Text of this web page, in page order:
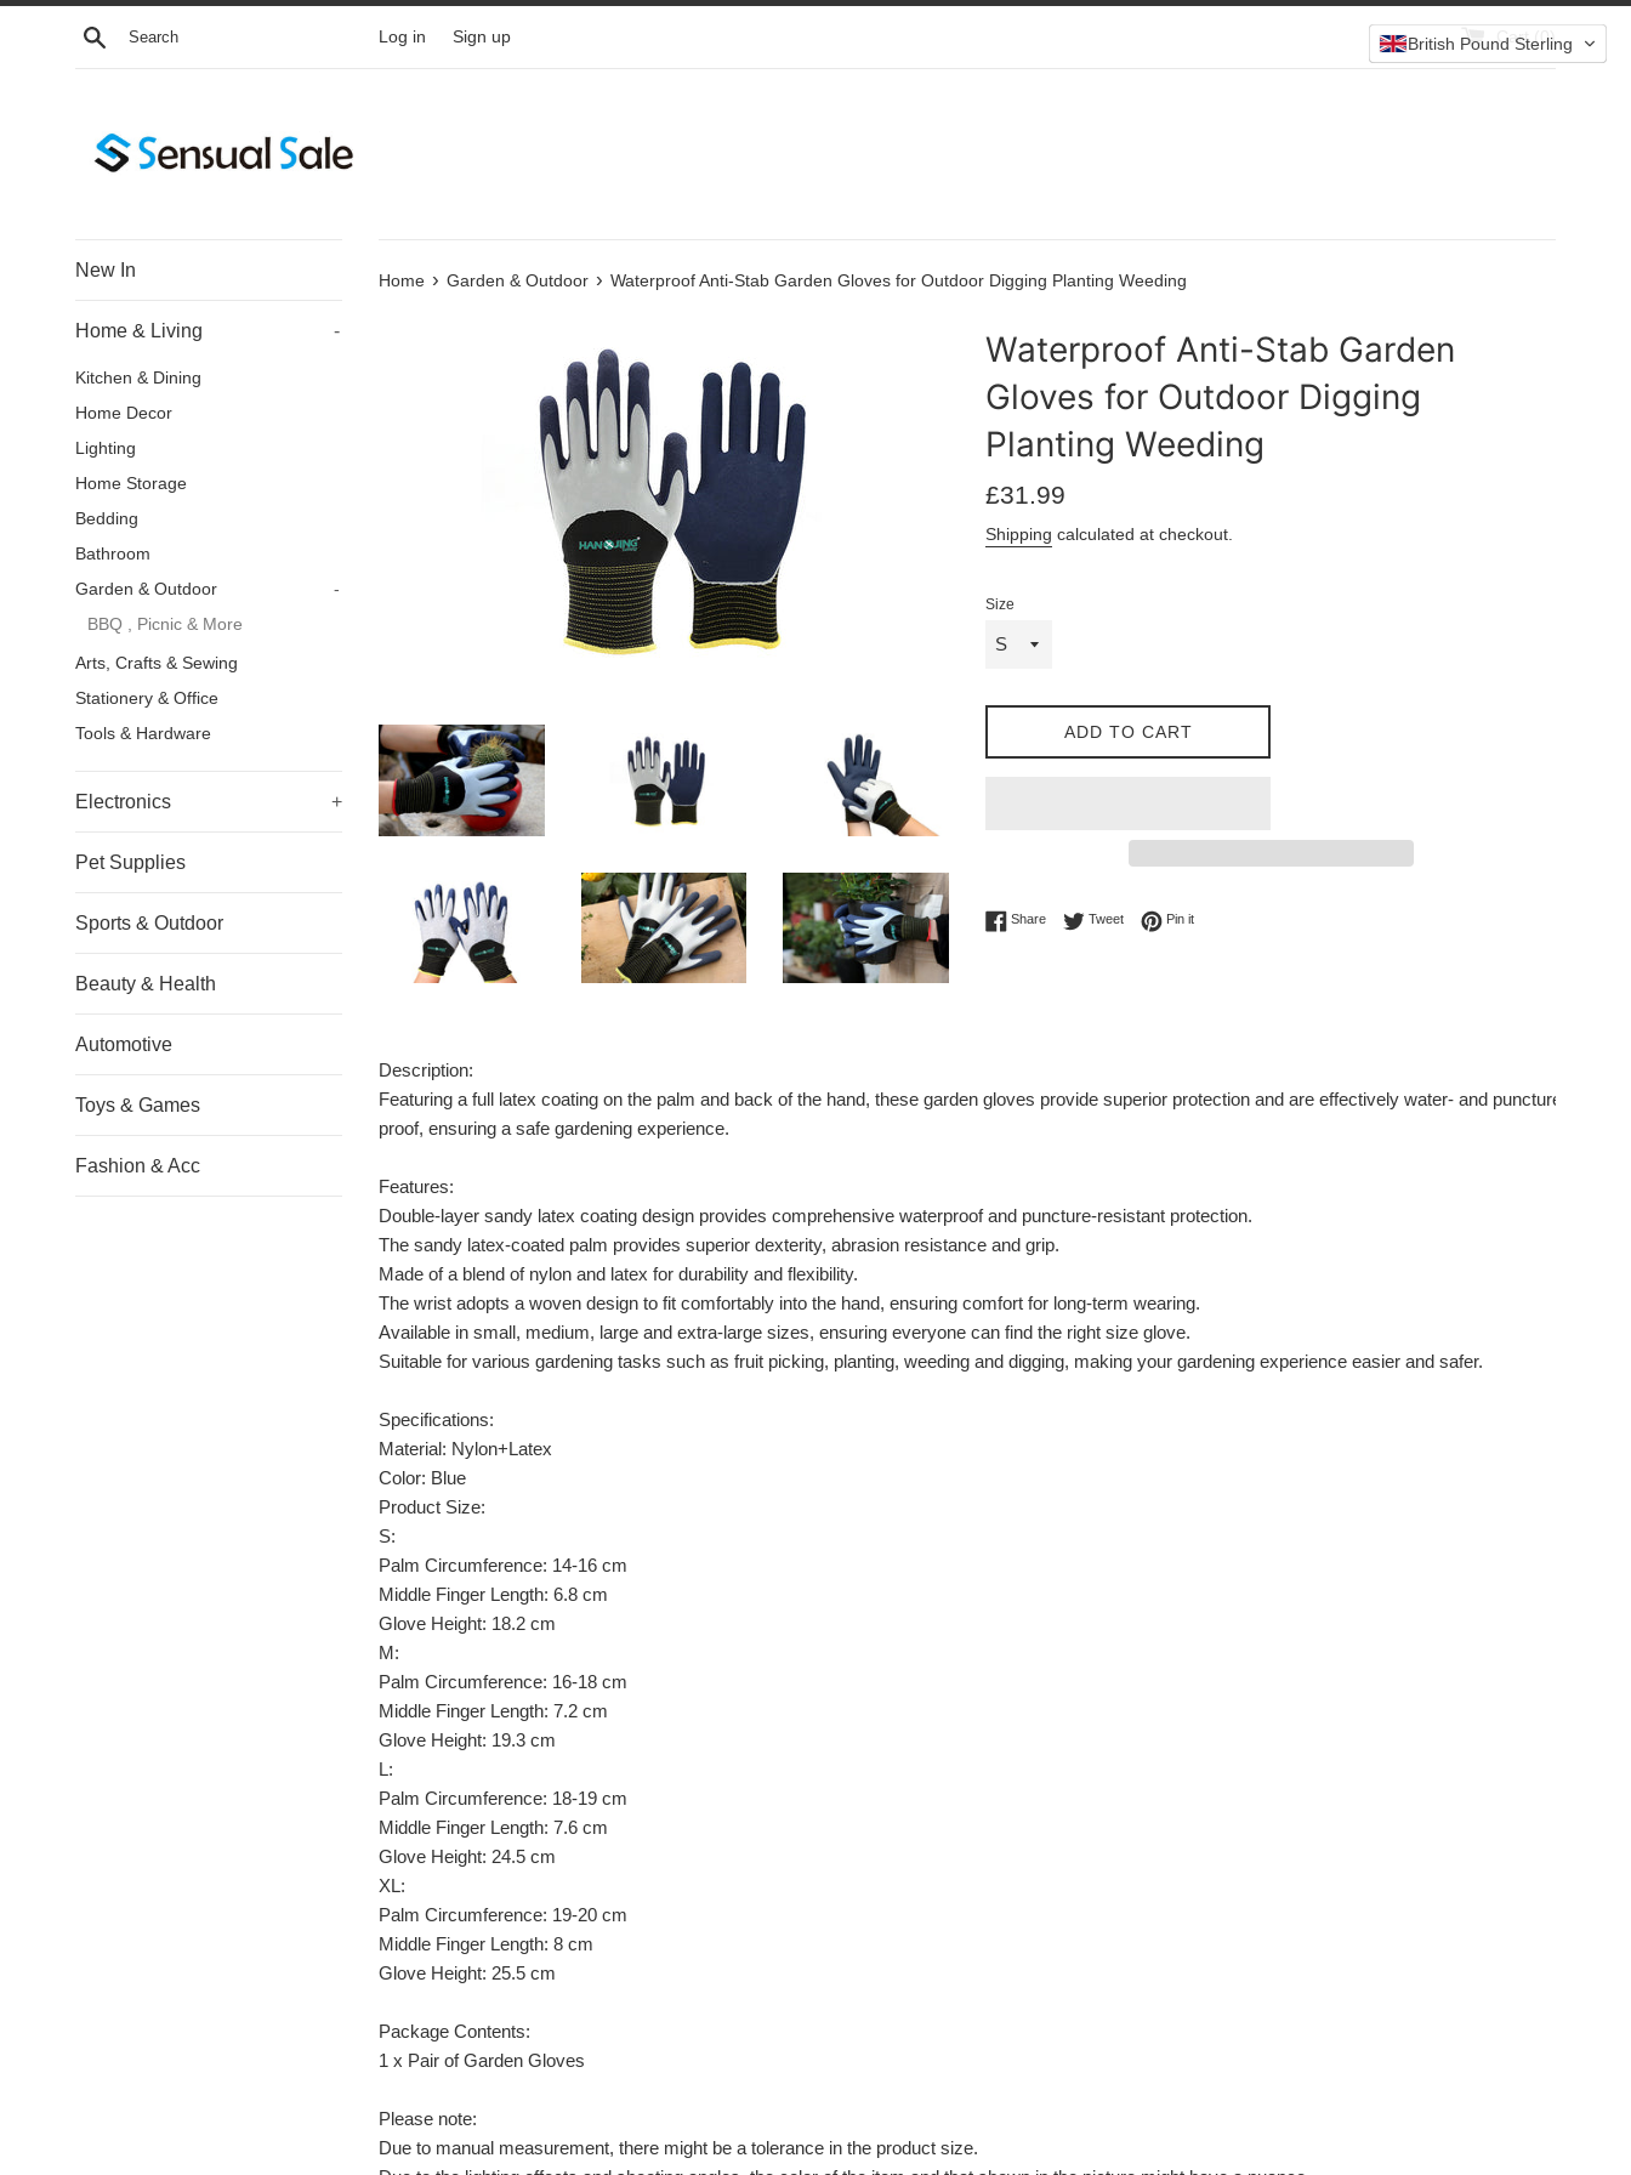
Skip
Search Log in Sign up Cart ( 0)
New In
Home & Living -
Kitchen & Dining
Home Decor
Lighting
Home Storage
Bedding
Bathroom
Garden & Outdoor
-
BBQ , Picnic & More
Arts, Crafts & Sewing
Stationery & Office
Tools & Hardware
Electronics +
Pet Supplies
Sports & Outdoor
Beauty & Health
Automotive
Toys & Games
Fashion & Acc
Home › Garden & Outdoor › Waterproof Anti-Stab Garden Gloves for Outdoor Digging Planting Weeding
Waterproof Anti-Stab Garden
Gloves for Outdoor Digging
Planting Weeding
Regular
£31.99
Shipping calculated at checkout.
Size
ADD TO CART
ShareShare on Facebook
TweetTweet on Twitter
Pin itPin on Pinterest
Description:
Featuring a full latex coating on the palm and back of the hand, these garden gloves provide superior protection and are effectively water- and puncture-
proof, ensuring a safe gardening experience.
Features:
Double-layer sandy latex coating design provides comprehensive waterproof and puncture-resistant protection.
The sandy latex-coated palm provides superior dexterity, abrasion resistance and grip.
Made of a blend of nylon and latex for durability and flexibility.
The wrist adopts a woven design to fit comfortably into the hand, ensuring comfort for long-term wearing.
Available in small, medium, large and extra-large sizes, ensuring everyone can find the right size glove.
Suitable for various gardening tasks such as fruit picking, planting, weeding and digging, making your gardening experience easier and safer.
Specifications:
Material: Nylon+Latex
Color: Blue
Product Size:
S:
Palm Circumference: 14-16 cm
Middle Finger Length: 6.8 cm
Glove Height: 18.2 cm
M:
Palm Circumference: 16-18 cm
Middle Finger Length: 7.2 cm
Glove Height: 19.3 cm
L:
Palm Circumference: 18-19 cm
Middle Finger Length: 7.6 cm
Glove Height: 24.5 cm
XL:
Palm Circumference: 19-20 cm
Middle Finger Length: 8 cm
Glove Height: 25.5 cm
Package Contents:
1 x Pair of Garden Gloves
Please note:
Due to manual measurement, there might be a tolerance in the product size.
British Pound Sterling